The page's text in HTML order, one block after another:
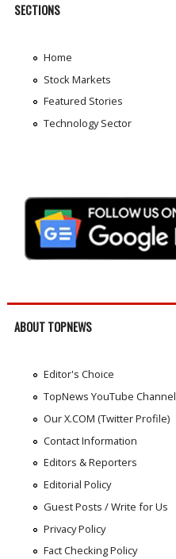
SECTIONS
Home
Stock Markets
Featured Stories
Technology Sector
ABOUT TOPNEWS
Editor's Choice
TopNews YouTube Channel
Our X.COM (Twitter Profile)
Contact Information
Editors & Reporters
Editorial Policy
Guest Posts / Write for Us
Privacy Policy
Fact Checking Policy